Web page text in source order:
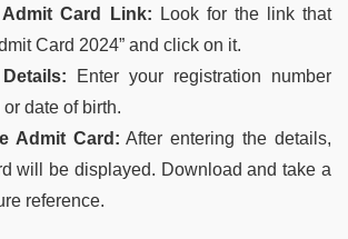
Card Link: Look for the link that
Card 2024” and click on it.
Enter your registration number
date of birth.
Admit Card: After entering the details,
will be displayed. Download and take a
reference.